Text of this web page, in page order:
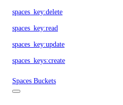
spaces_key:delete
spaces_key:read
spaces_key:update
spaces_keys:create
Spaces Buckets